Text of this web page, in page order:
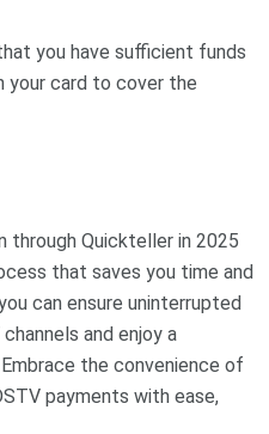
you have sufficient funds
your card to cover the
through Quickteller in 2025
that saves you time and
can ensure uninterrupted
and enjoy a
the convenience of
payments with ease,